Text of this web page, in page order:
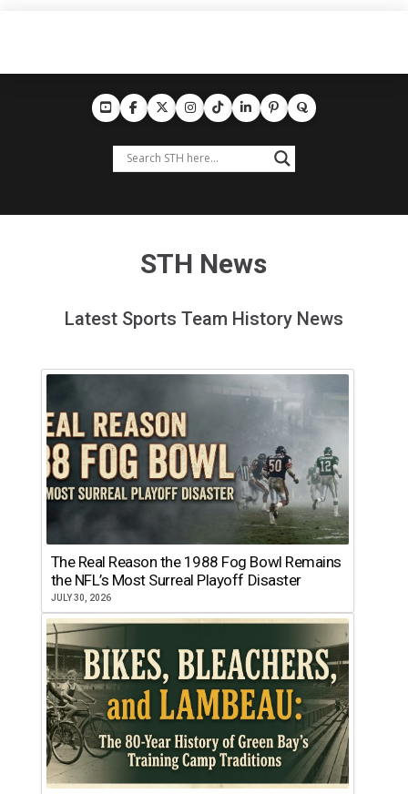
STH News
Latest Sports Team History News
The Real Reason the 1988 Fog Bowl Remains
the NFL’s Most Surreal Playoff Disaster
JULY 30, 2026